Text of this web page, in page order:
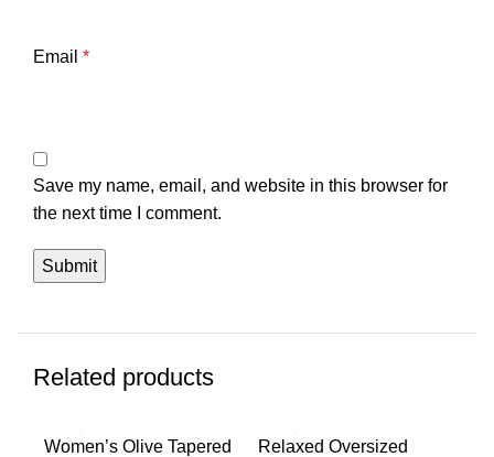
Email *
Save my name, email, and website in this browser for
the next time I comment.
Related products
Women’s Olive Tapered
Relaxed Oversized